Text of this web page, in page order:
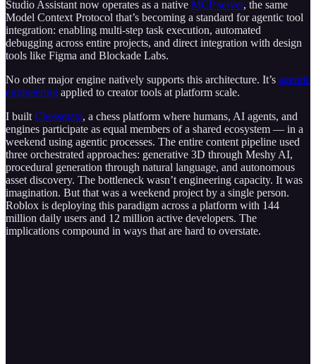
Studio Assistant now operates as a native MCP server, the same
Model Context Protocol that’s becoming a standard for agentic tool
integration: enabling multi-step task execution, automated
debugging across entire projects, and direct integration with design
tools like Figma and Blockade Labs.
No other major engine natively supports this architecture. It’s agentic
engineering applied to creator tools at platform scale.
I built Chessmata, a chess platform where humans, AI agents, and
engines participate as equal members of a shared ecosystem — in a
weekend using agentic processes. The entire content pipeline used
three orchestrated approaches: generative 3D through Meshy AI,
procedural generation through natural language, and autonomous
asset discovery. The bottleneck wasn’t engineering capacity. It was
imagination. But that was a weekend project by a single person.
Roblox is deploying this paradigm across a platform with 144
million daily users and 12 million active developers. The
implications compound in ways that are hard to overstate.